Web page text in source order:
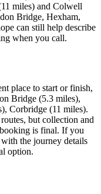
miles) and Colwell
Bridge, Hexham,
can still help describe
when you call.
place to start or finish,
Bridge (5.3 miles),
Corbridge (11 miles).
but collection and
is final. If you
the journey details
option.